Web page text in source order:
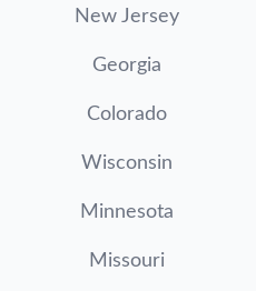
New Jersey
Georgia
Colorado
Wisconsin
Minnesota
Missouri